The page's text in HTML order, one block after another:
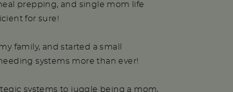
prepping, and single mom life
for sure!
family, and started a small
systems more than ever!
systems to juggle being a mom,